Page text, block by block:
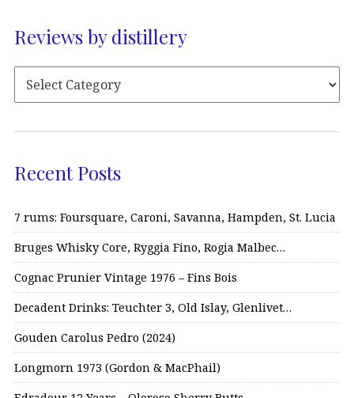
Reviews by distillery
Recent Posts
7 rums: Foursquare, Caroni, Savanna, Hampden, St. Lucia
Bruges Whisky Core, Ryggia Fino, Rogia Malbec…
Cognac Prunier Vintage 1976 – Fins Bois
Decadent Drinks: Teuchter 3, Old Islay, Glenlivet…
Gouden Carolus Pedro (2024)
Longmorn 1973 (Gordon & MacPhail)